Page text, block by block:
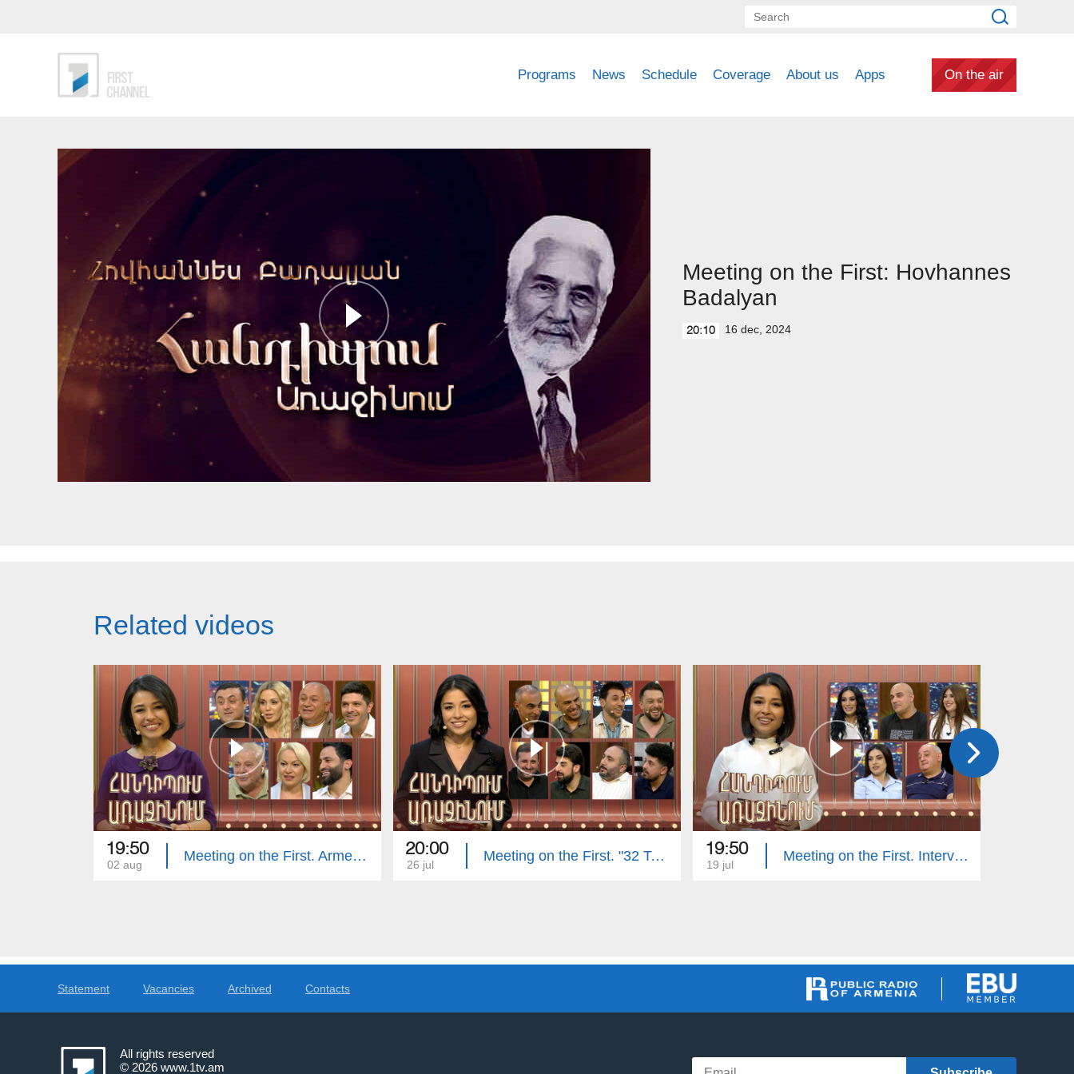
Programs News Schedule Coverage About us Apps On the air
Meeting on the First: Hovhannes
Badalyan
20:10 16 dec, 2024
Related videos
19:50
02 aug
Meeting on the First. Armenian Folk Song 20:00
26 jul
Meeting on the First. "32 Teeth", "Vitamin" Clubs 19:50
19 jul
Meeting on the First. Interview Hosts
Statement Vacancies Archived Contacts
All rights reserved
© 2026 www.1tv.am